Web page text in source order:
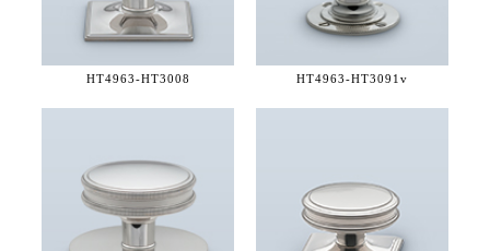
HT4963-HT3008 HT4963-HT3091v